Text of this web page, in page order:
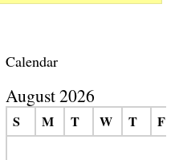
Calendar
August 2026
S M T W T F